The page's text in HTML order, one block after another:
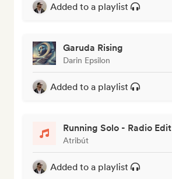
Added to a playlist
Garuda Rising
Darin Epsilon
Added to a playlist
Running Solo - Radio Edit
Atribút
Added to a playlist